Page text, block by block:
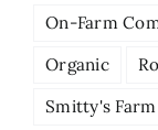
On-Farm
Organic
Smitty's Farm